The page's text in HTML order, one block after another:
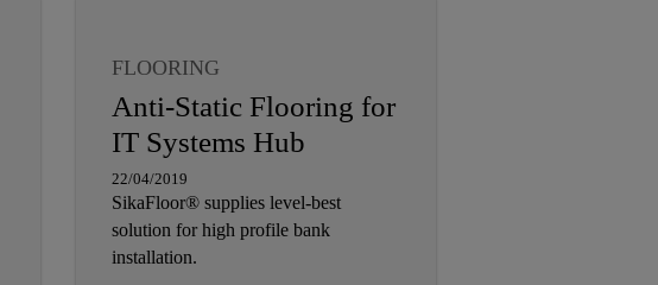
FLOORING
Anti-Static Flooring for
IT Systems Hub
22/04/2019
SikaFloor® supplies level-best
solution for high profile bank
installation.